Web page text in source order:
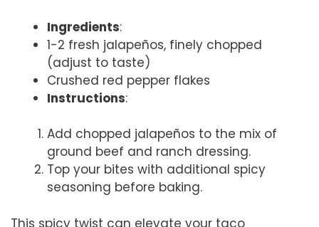
Ingredients:
1-2 fresh jalapeños, finely chopped
(adjust to taste)
Crushed red pepper flakes
Instructions:
Add chopped jalapeños to the mix of
ground beef and ranch dressing.
Top your bites with additional spicy
seasoning before baking.
This spicy twist can elevate your taco